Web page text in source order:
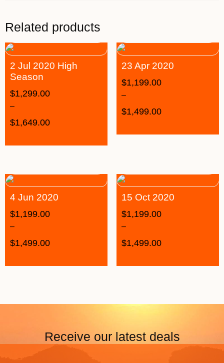
Related products
2 Jul 2020 High
Season
$1,299.00
–
$1,649.00
23 Apr 2020
$1,199.00
–
$1,499.00
4 Jun 2020
$1,199.00
–
$1,499.00
15 Oct 2020
$1,199.00
–
$1,499.00
Receive our latest deals